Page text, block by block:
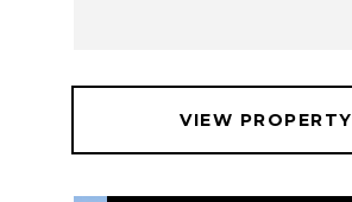
VIEW PROPERTY